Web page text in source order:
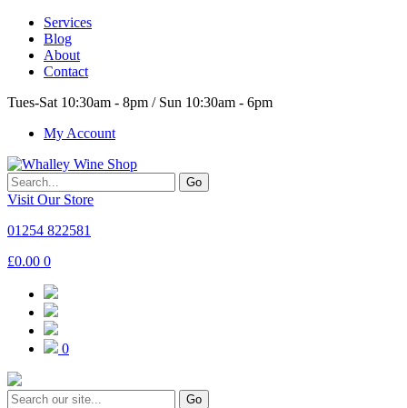
Services
Blog
About
Contact
Tues-Sat 10:30am - 8pm / Sun 10:30am - 6pm
My Account
Go
Visit Our Store
01254 822581
£0.00 0
0
Go